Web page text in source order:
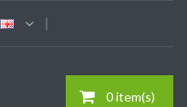
0 item(s)